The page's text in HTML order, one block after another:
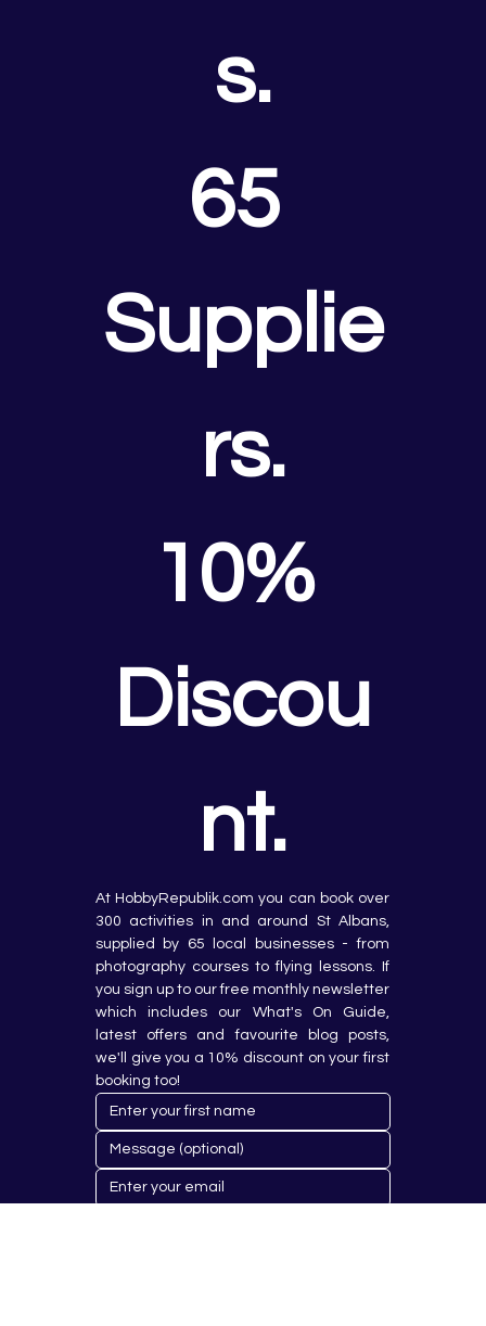
s.
65
Supplie
rs.
10%
Discou
nt.
At HobbyRepublik.com you can book over
300 activities in and around St Albans,
supplied by 65 local businesses - from
photography courses to flying lessons. If
you sign up to our free monthly newsletter
which includes our What's On Guide,
latest offers and favourite blog posts,
we'll give you a 10% discount on your first
booking too!